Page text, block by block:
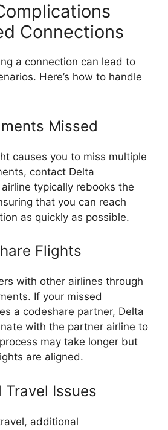
Connections
a connection can lead to
Here’s how to handle
Missed
causes you to miss multiple
contact Delta
typically rebooks the
that you can reach
as quickly as possible.
Flights
with other airlines through
If your missed
a codeshare partner, Delta
with the partner airline to
may take longer but
are aligned.
Issues
additional